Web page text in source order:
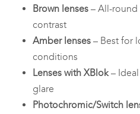
Brown lenses – All-
contrast
Amber lenses – Best for
conditions
Lenses with XBlok–
glare
Photochromic/Switch